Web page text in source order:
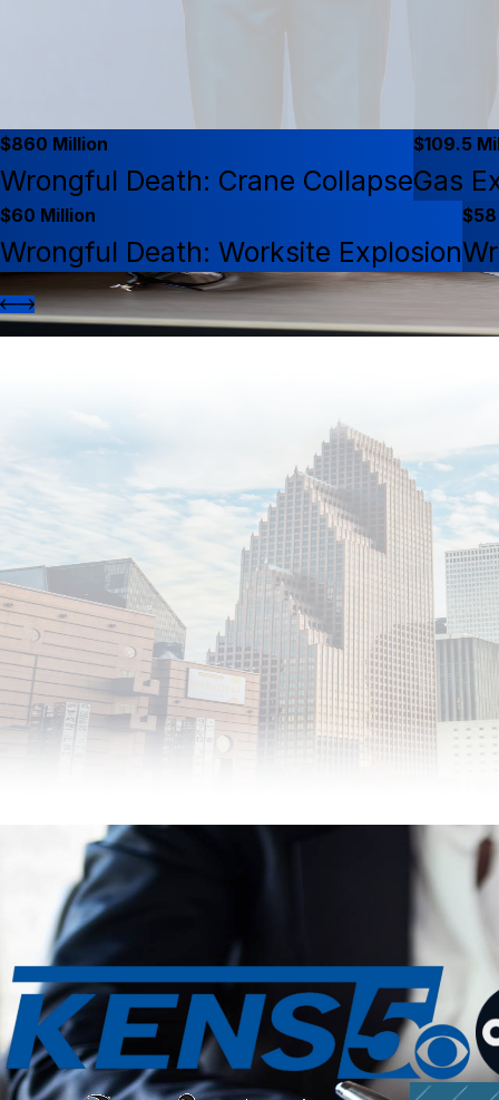
$860 Million
Wrongful Death: Crane Collapse
$109.5
Gas
$60 Million
Wrongful Death: Worksite Explosion